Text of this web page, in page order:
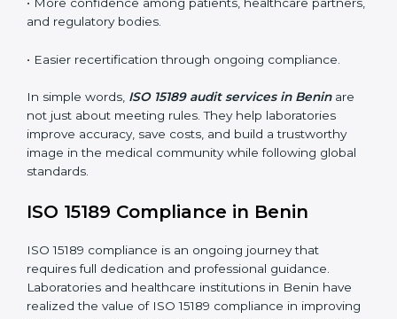
keep following standards daily.
laboratories toward long-term quality, accuracy, and
smooth and transparent for all medical organizations.
Main benefits of ISO 15189 audits in Benin include:
• Early detection of testing or documentation
management.
• More confidence among patients, healthcare
partners, and regulatory bodies.